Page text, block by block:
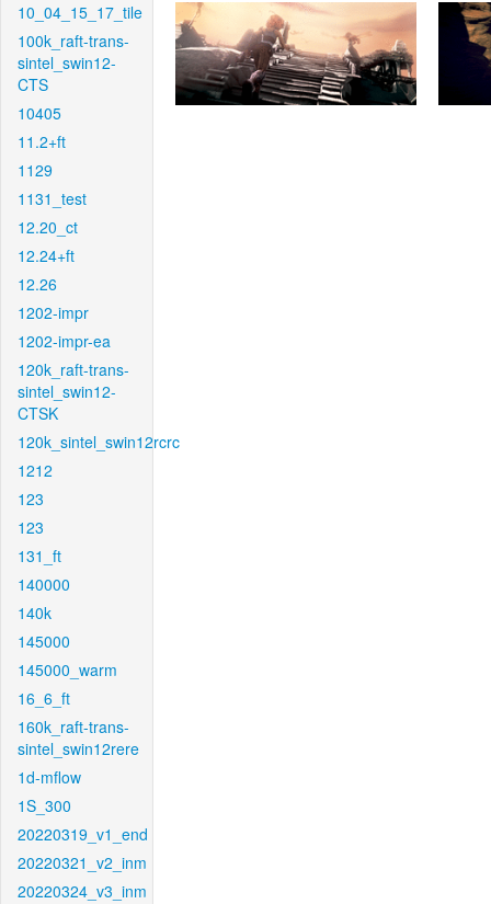
10_04_15_17_tile
100k_raft-trans-
sintel_swin12-
CTS
10405
11.2+ft
1129
1131_test
12.20_ct
12.24+ft
12.26
1202-impr
1202-impr-ea
120k_raft-trans-
sintel_swin12-
CTSK
120k_sintel_swin12rcrc
1212
123
123
131_ft
140000
140k
145000
145000_warm
16_6_ft
160k_raft-trans-
sintel_swin12rere
1d-mflow
1S_300
20220319_v1_end
20220321_v2_inm
20220324_v3_inm